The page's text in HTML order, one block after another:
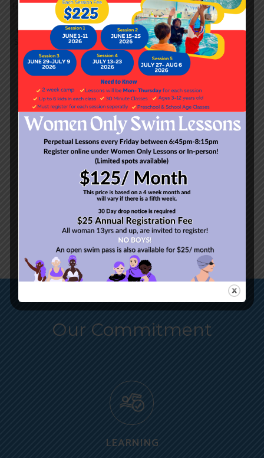
Five levels with goalsranging
from basic breathing
techniques to 'Jump, Roll &
Shout', and ultimately a fluid
freestyle and backstroke.
These one-hour classes
focus on competitive strokes,
endurance, strength and
technique refinement.
ADULTS (13 YEARS-
UP)
Class Duration:
Courses range from
fundamentals to a more
advanced stroke school.
Our Commitment
LEARNING